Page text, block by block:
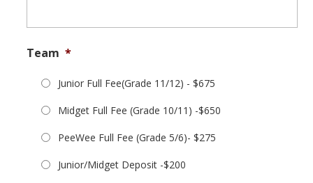
Team *
Junior Full Fee(Grade 11/12) - $675
Midget Full Fee (Grade 10/11) -$650
PeeWee Full Fee (Grade 5/6)- $275
Junior/Midget Deposit -$200